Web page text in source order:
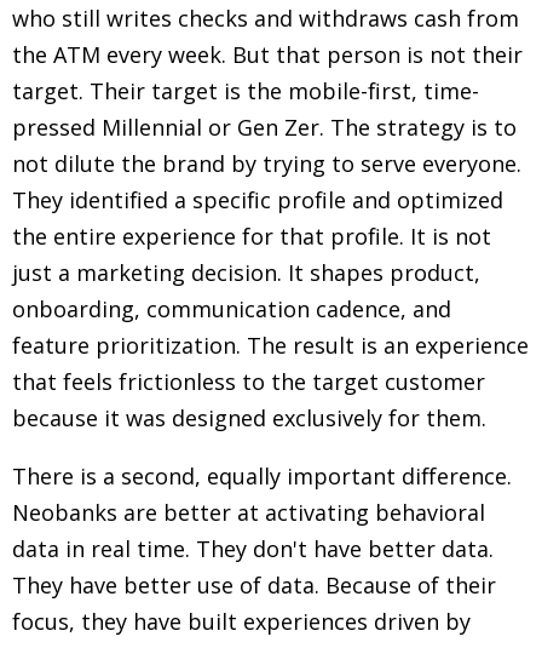
who still writes checks and withdraws cash from
the ATM every week. But that person is not their
target. Their target is the mobile-first, time-
pressed Millennial or Gen Zer. The strategy is to
not dilute the brand by trying to serve everyone.
They identified a specific profile and optimized
the entire experience for that profile. It is not
just a marketing decision. It shapes product,
onboarding, communication cadence, and
feature prioritization. The result is an experience
that feels frictionless to the target customer
because it was designed exclusively for them.
There is a second, equally important difference.
Neobanks are better at activating behavioral
data in real time. They don't have better data.
They have better use of data. Because of their
focus, they have built experiences driven by